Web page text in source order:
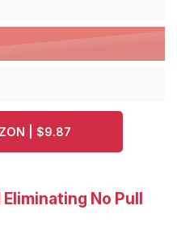
| $9.87
No Pull